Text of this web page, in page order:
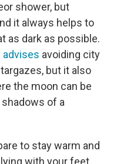
shower, but
it always helps to
as dark as possible.
advises avoiding city
but it also
the moon can be
of a
to stay warm and
lying with your feet